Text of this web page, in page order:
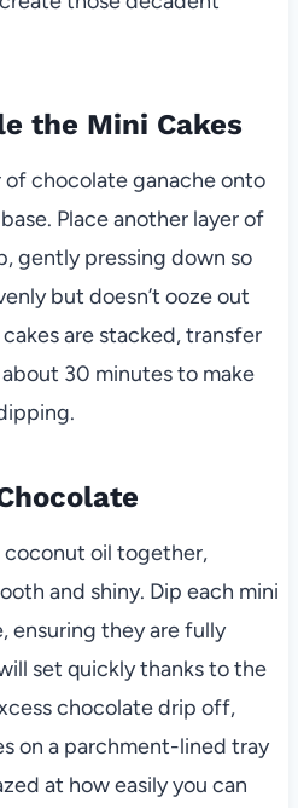
the Mini Cakes
of chocolate ganache onto
Place another layer of
gently pressing down so
but doesn’t ooze out
are stacked, transfer
30 minutes to make
oil together,
and shiny. Dip each mini
ensuring they are fully
set quickly thanks to the
chocolate drip off,
on a parchment-lined tray
at how easily you can